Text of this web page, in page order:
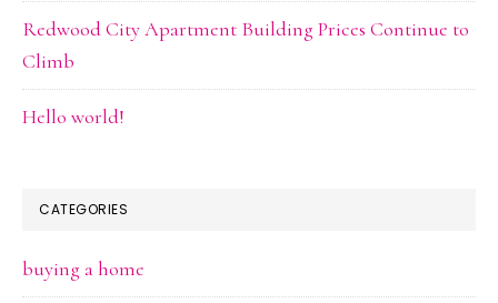
Redwood City Apartment Building Prices Continue to
Climb
Hello world!
CATEGORIES
buying a home